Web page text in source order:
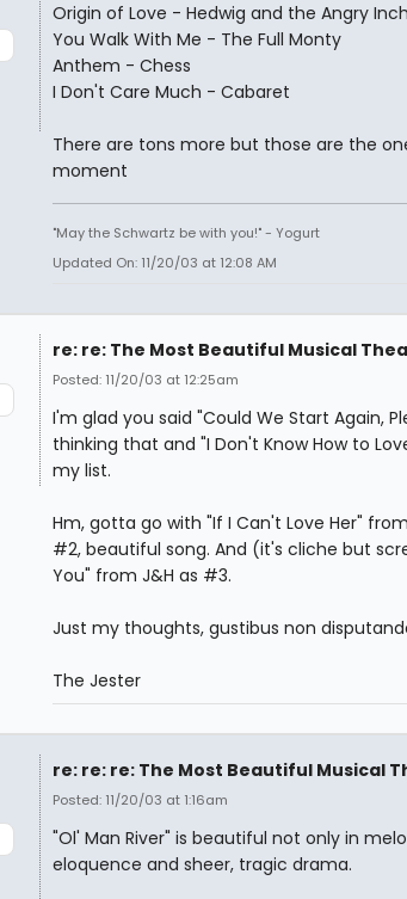
Origin of Love - Hedwig and the Angry Inch
You Walk With Me - The Full Monty
Anthem - Chess
I Don't Care Much - Cabaret
There are tons more but those are the
moment
"May the Schwartz be with you!" - Yogurt
Updated On: 11/20/03 at 12:08 AM
re: re: The Most Beautiful Musical
Posted: 11/20/03 at 12:25am
I'm glad you said "Could We Start Again,
thinking that and "I Don't Know How to
my list.
Hm, gotta go with "If I Can't Love Her"
#2, beautiful song. And (it's cliche but
You" from J&H as #3.
Just my thoughts, gustibus non
The Jester
re: re: re: The Most Beautiful Musical
Posted: 11/20/03 at 1:16am
"Ol' Man River" is beautiful not only in
eloquence and sheer, tragic drama.